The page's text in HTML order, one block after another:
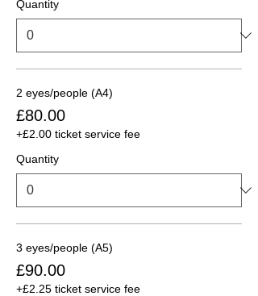
Quantity
2 eyes/people (A4)
£80.00
+£2.00 ticket service fee
Quantity
3 eyes/people (A5)
£90.00
+£2.25 ticket service fee